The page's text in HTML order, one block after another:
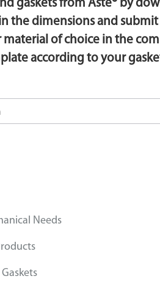
gaskets from Aste® by
the dimensions and
of choice in the
according to your
Needs